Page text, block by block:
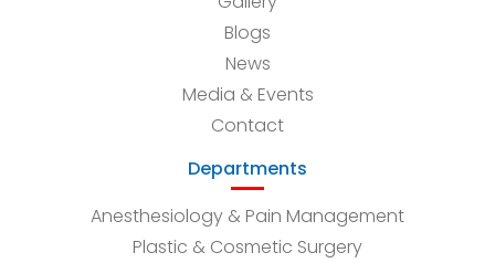
Blogs
News
Media & Events
Contact
Departments
Anesthesiology & Pain Management
Plastic & Cosmetic Surgery